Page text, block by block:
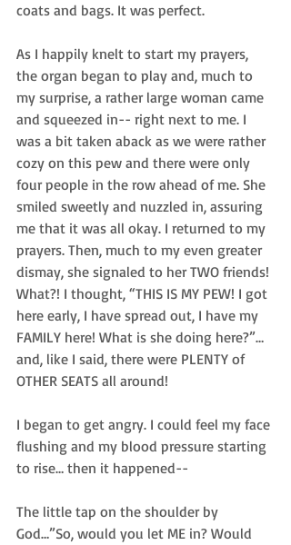
coats and bags. It was perfect.
As I happily knelt to start my prayers,
the organ began to play and, much to
my surprise, a rather large woman came
and squeezed in-- right next to me. I
was a bit taken aback as we were rather
cozy on this pew and there were only
four people in the row ahead of me. She
smiled sweetly and nuzzled in, assuring
me that it was all okay. I returned to my
prayers. Then, much to my even greater
dismay, she signaled to her TWO friends!
What?! I thought, “THIS IS MY PEW! I got
here early, I have spread out, I have my
FAMILY here! What is she doing here?”…
and, like I said, there were PLENTY of
OTHER SEATS all around!
I began to get angry. I could feel my face
flushing and my blood pressure starting
to rise… then it happened--
The little tap on the shoulder by
God…”So, would you let ME in? Would